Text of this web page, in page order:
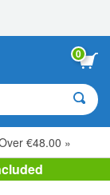
0
€48.00 »